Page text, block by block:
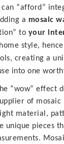
“afford”
a mosaic
to your
style,
creating a
into one
“wow” effect
of mosaic
material,
unique pieces